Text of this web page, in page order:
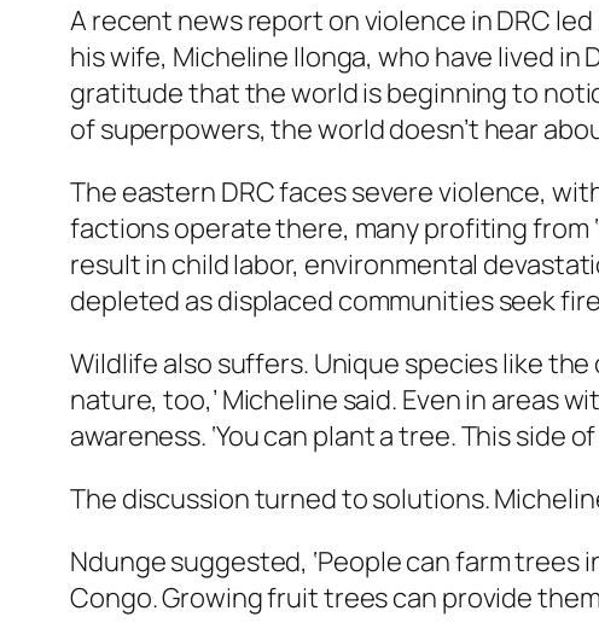
A recent news report on violence in DRC
his wife, Micheline Ilonga, who have lived
gratitude that the world is beginning to
of superpowers, the world doesn’t hear
The eastern DRC faces severe violence,
factions operate there, many profiting from
result in child labor, environmental
depleted as displaced communities seek
Wildlife also suffers. Unique species like
nature, too,’ Micheline said. Even in
awareness. ‘You can plant a tree. This side
The discussion turned to solutions.
Ndunge suggested, ‘People can farm trees
Congo. Growing fruit trees can provide